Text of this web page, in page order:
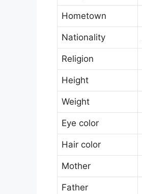
Hometown
Nationality
Religion
Height
Weight
Eye color
Hair color
Mother
Father